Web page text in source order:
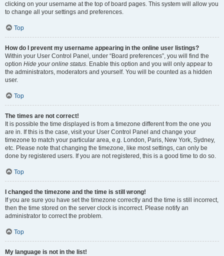
clicking on your username at the top of board pages. This system will allow you
to change all your settings and preferences.
Top
How do I prevent my username appearing in the online user listings?
Within your User Control Panel, under “Board preferences”, you will find the
option Hide your online status. Enable this option and you will only appear to
the administrators, moderators and yourself. You will be counted as a hidden
user.
Top
The times are not correct!
It is possible the time displayed is from a timezone different from the one you
are in. If this is the case, visit your User Control Panel and change your
timezone to match your particular area, e.g. London, Paris, New York, Sydney,
etc. Please note that changing the timezone, like most settings, can only be
done by registered users. If you are not registered, this is a good time to do so.
Top
I changed the timezone and the time is still wrong!
If you are sure you have set the timezone correctly and the time is still incorrect,
then the time stored on the server clock is incorrect. Please notify an
administrator to correct the problem.
Top
My language is not in the list!